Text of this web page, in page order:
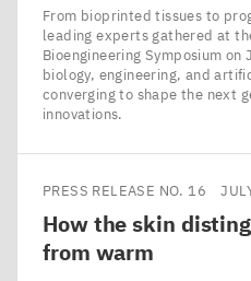
From bioprinted tissues to
leading experts gathered at
Bioengineering Symposium
biology, engineering, and
converging to shape the next
innovations.
PRESS RELEASE NO. 16
How the skin
from warm